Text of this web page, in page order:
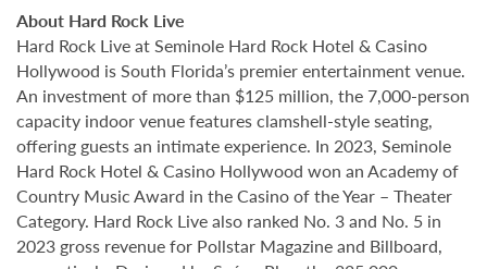
About Hard Rock Live
Hard Rock Live at Seminole Hard Rock Hotel & Casino
Hollywood is South Florida’s premier entertainment venue.
An investment of more than $125 million, the 7,000-person
capacity indoor venue features clamshell-style seating,
offering guests an intimate experience. In 2023, Seminole
Hard Rock Hotel & Casino Hollywood won an Academy of
Country Music Award in the Casino of the Year – Theater
Category. Hard Rock Live also ranked No. 3 and No. 5 in
2023 gross revenue for Pollstar Magazine and Billboard,